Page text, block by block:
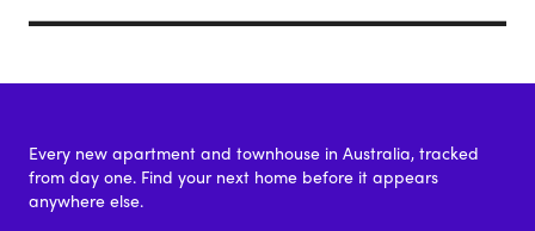
Every new apartment and townhouse in Australia, tracked
from day one. Find your next home before it appears
anywhere else.